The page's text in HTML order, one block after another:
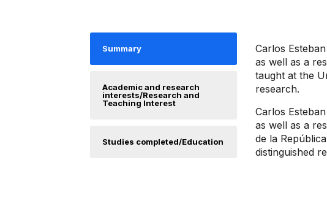
Summary
Academic and research
interests/Research and
Teaching Interest
Studies completed/Education
Carlos
as well as a
taught at the
research.
Carlos
as well as a
de la
distinguished